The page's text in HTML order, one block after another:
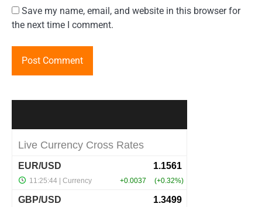
Save my name, email, and website in this browser for
the next time I comment.